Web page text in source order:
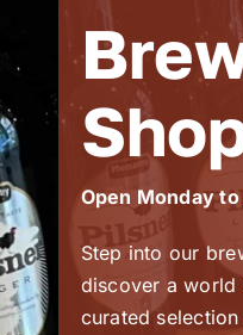
Open Monday
Step into our
discover a
curated